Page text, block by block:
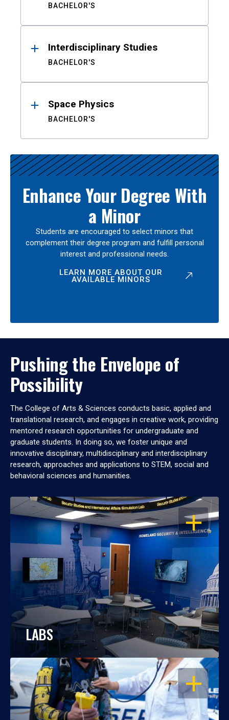
BACHELOR'S
Interdisciplinary Studies
BACHELOR'S
Space Physics
BACHELOR'S
Enhance Your Degree With
a Minor
Students are encouraged to select minors that
complement their degree program and fulfill personal
interest and professional needs.
LEARN MORE ABOUT OUR
AVAILABLE MINORS
Pushing the Envelope of
Possibility
The College of Arts & Sciences conducts basic, applied and
translational research, and engages in creative work, providing
mentored research opportunities for undergraduate and
graduate students. In doing so, we foster unique and
innovative disciplinary, multidisciplinary and interdisciplinary
research, approaches and applications to STEM, social and
behavioral sciences and humanities.
OPEN
LABS
OPEN